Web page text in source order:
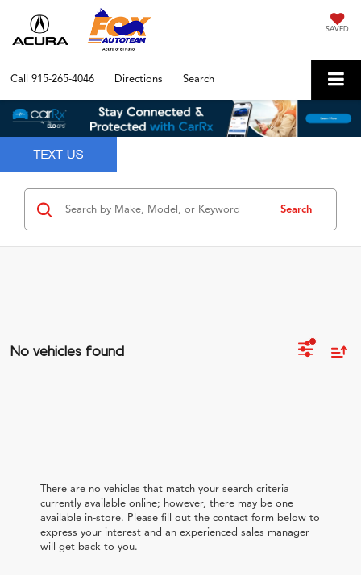
SAVED
Call 915-265-4046 Directions Search
Search
No vehicles found
There are no vehicles that match your search criteria
currently available online; however, there may be one
available in-store. Please fill out the contact form below to
express your interest and an experienced sales manager
will get back to you.